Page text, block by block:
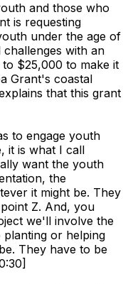
and those who
is requesting
under the age of
with an
$25,000 to make it
Grant's coastal
that this grant
to engage youth
it is what I call
want the youth
the
it might be. They
Z. And, you
we'll involve the
planting or helping
They have to be